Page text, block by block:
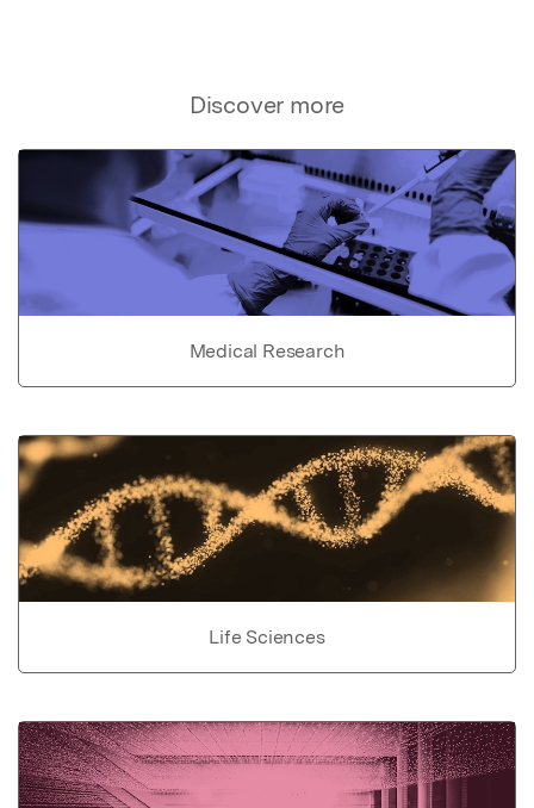
Discover more
Medical Research
Life Sciences